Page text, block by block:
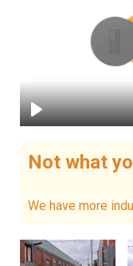
Not what
We have more